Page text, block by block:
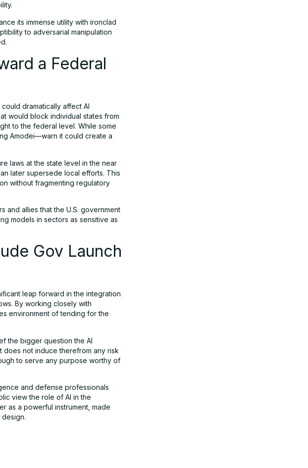
its immense utility with ironclad
to adversarial manipulation
a Federal
dramatically affect AI
would block individual states from
to the federal level. While some
Amodei—warn it could create a
laws at the state level in the near
later supersede local efforts. This
without fragmenting regulatory
and allies that the U.S. government
models in sectors as sensitive as
Gov Launch
leap forward in the integration
By working closely with
environment of tending for the
the bigger question the AI
does not induce therefrom any risk
to serve any purpose worthy of
and defense professionals
view the role of AI in the
as a powerful instrument, made